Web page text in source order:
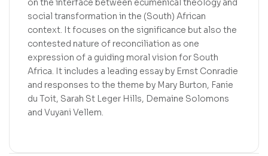
on the interface between ecumenical theology and
social transformation in the (South) African
context. It focuses on the significance but also the
contested nature of reconciliation as one
expression of a guiding moral vision for South
Africa. It includes a leading essay by Ernst Conradie
and responses to the theme by Mary Burton, Fanie
du Toit, Sarah St Leger Hills, Demaine Solomons
and Vuyani Vellem.